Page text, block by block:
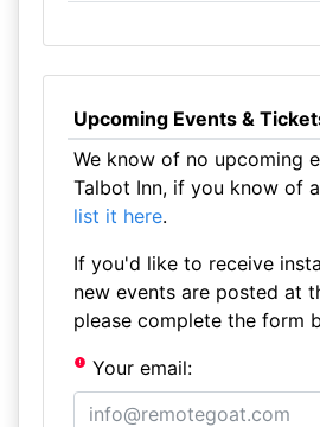
Upcoming Events &
We know of no upcoming
Talbot Inn, if you know of
list it here.
If you'd like to receive
new events are posted at
please complete the form
Your email: